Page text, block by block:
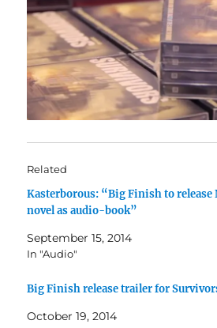
Related
Kasterborous: “Big Finish to
novel as audio-book”
September 15, 2014
In "Audio"
Big Finish release trailer for
October 19, 2014